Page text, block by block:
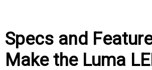
Specs and
Make the Luma